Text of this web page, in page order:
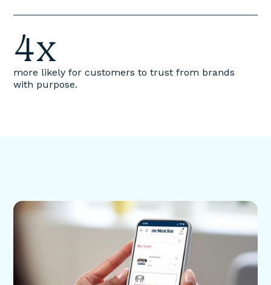
4x
more likely for customers to trust from brands
with purpose.